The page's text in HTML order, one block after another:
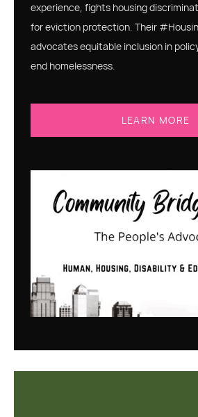
experience, fights housing
for eviction protection. Their
advocates equitable inclusion in
end homelessness.
LEARN MORE